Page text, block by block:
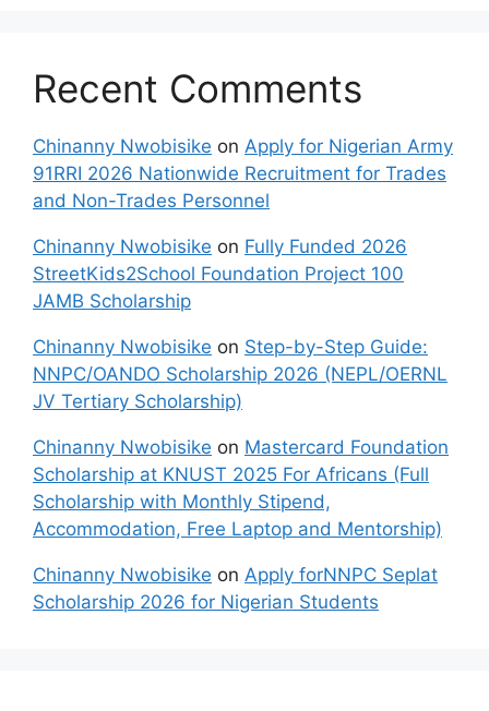
Recent Comments
Chinanny Nwobisike on Apply for Nigerian Army
91RRI 2026 Nationwide Recruitment for Trades
and Non-Trades Personnel
Chinanny Nwobisike on Fully Funded 2026
StreetKids2School Foundation Project 100
JAMB Scholarship
Chinanny Nwobisike on Step-by-Step Guide:
NNPC/OANDO Scholarship 2026 (NEPL/OERNL
JV Tertiary Scholarship)
Chinanny Nwobisike on Mastercard Foundation
Scholarship at KNUST 2025 For Africans (Full
Scholarship with Monthly Stipend,
Accommodation, Free Laptop and Mentorship)
Chinanny Nwobisike on Apply forNNPC Seplat
Scholarship 2026 for Nigerian Students